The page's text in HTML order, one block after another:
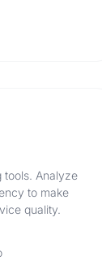
tools. Analyze
to make
quality.